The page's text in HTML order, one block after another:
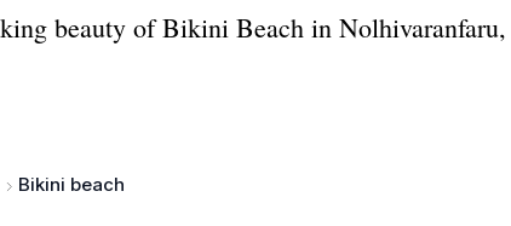
beauty of Bikini Beach in
Bikini beach